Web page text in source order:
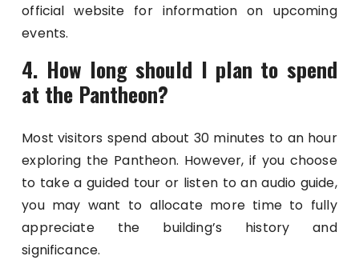
official website for information on upcoming
events.
4. How long should I plan to spend
at the Pantheon?
Most visitors spend about 30 minutes to an hour
exploring the Pantheon. However, if you choose
to take a guided tour or listen to an audio guide,
you may want to allocate more time to fully
appreciate the building’s history and
significance.